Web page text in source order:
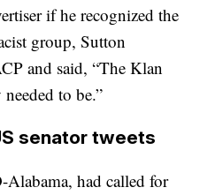
if he recognized the
group, Sutton
and said, “The Klan
to be.”
senator tweets
Alabama, had called for